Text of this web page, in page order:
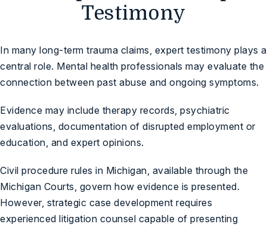
Testimony
In many long-term trauma claims, expert testimony plays a
central role. Mental health professionals may evaluate the
connection between past abuse and ongoing symptoms.
Evidence may include therapy records, psychiatric
evaluations, documentation of disrupted employment or
education, and expert opinions.
Civil procedure rules in Michigan, available through the
Michigan Courts , govern how evidence is presented.
However, strategic case development requires
experienced litigation counsel capable of presenting